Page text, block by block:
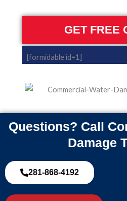
GET FREE
[formidable id=1]
Questions? Call
Damage
281-868-4192